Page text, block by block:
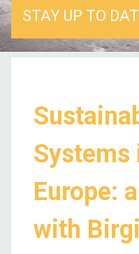
STAY UP TO
Systems
Europe:
with